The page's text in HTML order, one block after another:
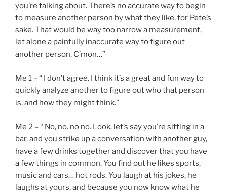
you’re talking about. There’s no accurate way to begin
to measure another person by what they like, for Pete’s
sake. That would be way too narrow a measurement,
let alone a painfully inaccurate way to figure out
another person. C’mon…”
Me 1 – “ I don’t agree. I think it’s a great and fun way to
quickly analyze another to figure out who that person
is, and how they might think.”
Me 2 – “ No, no. no no. Look, let’s say you’re sitting in a
bar, and you strike up a conversation with another guy,
have a few drinks together and discover that you have
a few things in common. You find out he likes sports,
music and cars… hot rods. You laugh at his jokes, he
laughs at yours, and because you now know what he